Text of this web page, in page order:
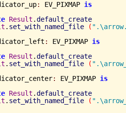
: EV_PIXMAP is
Result .default_create
. set_with_named_file (
: EV_PIXMAP is
Result .default_create
. set_with_named_file (
: EV_PIXMAP is
Result .default_create
. set_with_named_file (